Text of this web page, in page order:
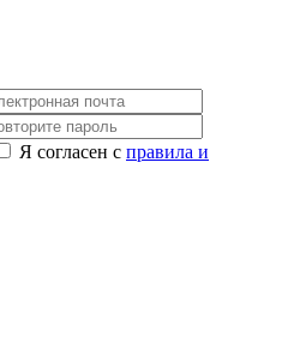
Я согласен с правила и